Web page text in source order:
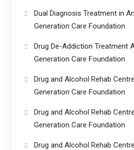
Dual Diagnosis Treatment in
Generation Care Foundation
Drug De-Addiction Treatment
Generation Care Foundation
Drug and Alcohol Rehab
Generation Care Foundation
Drug and Alcohol Rehab
Generation Care Foundation
Drug and Alcohol Rehab